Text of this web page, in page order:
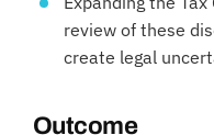
review of these
create legal
Outcome